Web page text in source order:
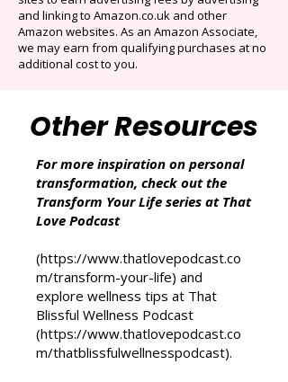
participates in the Amazon Services LLC
Associates Program, an affiliate advertising
program designed to provide a means for
sites to earn advertising fees by advertising
and linking to Amazon.co.uk and other
additional cost to you.
Other Resources
For more inspiration on personal
Transform Your Life series at That
Love Podcast
(https://www.thatlovepodcast.co
m/transform-your-life) and
explore wellness tips at That